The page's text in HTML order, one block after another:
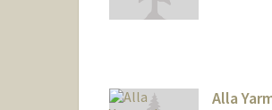
Alla